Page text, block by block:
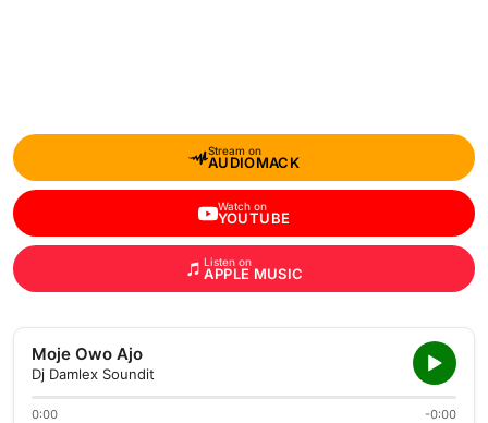
Stream on
AUDIOMACK
Watch on
YOUTUBE
Listen on
APPLE MUSIC
Moje Owo Ajo
Dj Damlex Soundit
0:00 -0:00